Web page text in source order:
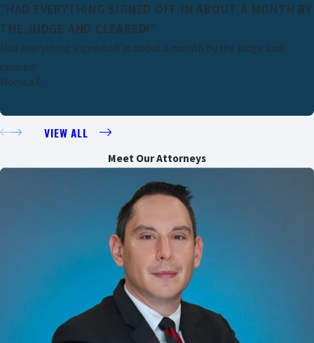
"HAD EVERYTHING SIGNED OFF IN ABOUT A MONTH BY
THE JUDGE AND CLEARED!"
Had everything signed off in about a month by the judge and
cleared!
Monica C.
VIEW ALL
Meet Our Attorneys